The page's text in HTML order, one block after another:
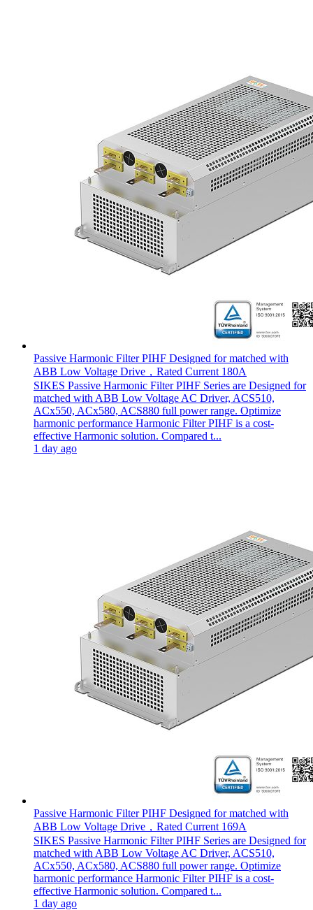
Passive Harmonic Filter PIHF Designed for matched with
ABB Low Voltage Drive，Rated Current 180A
SIKES Passive Harmonic Filter PIHF Series are Designed for
matched with ABB Low Voltage AC Driver, ACS510,
ACx550, ACx580, ACS880 full power range. Optimize
harmonic performance Harmonic Filter PIHF is a cost-
effective Harmonic solution. Compared t...
1 day ago
Passive Harmonic Filter PIHF Designed for matched with
ABB Low Voltage Drive，Rated Current 169A
SIKES Passive Harmonic Filter PIHF Series are Designed for
matched with ABB Low Voltage AC Driver, ACS510,
ACx550, ACx580, ACS880 full power range. Optimize
harmonic performance Harmonic Filter PIHF is a cost-
effective Harmonic solution. Compared t...
1 day ago